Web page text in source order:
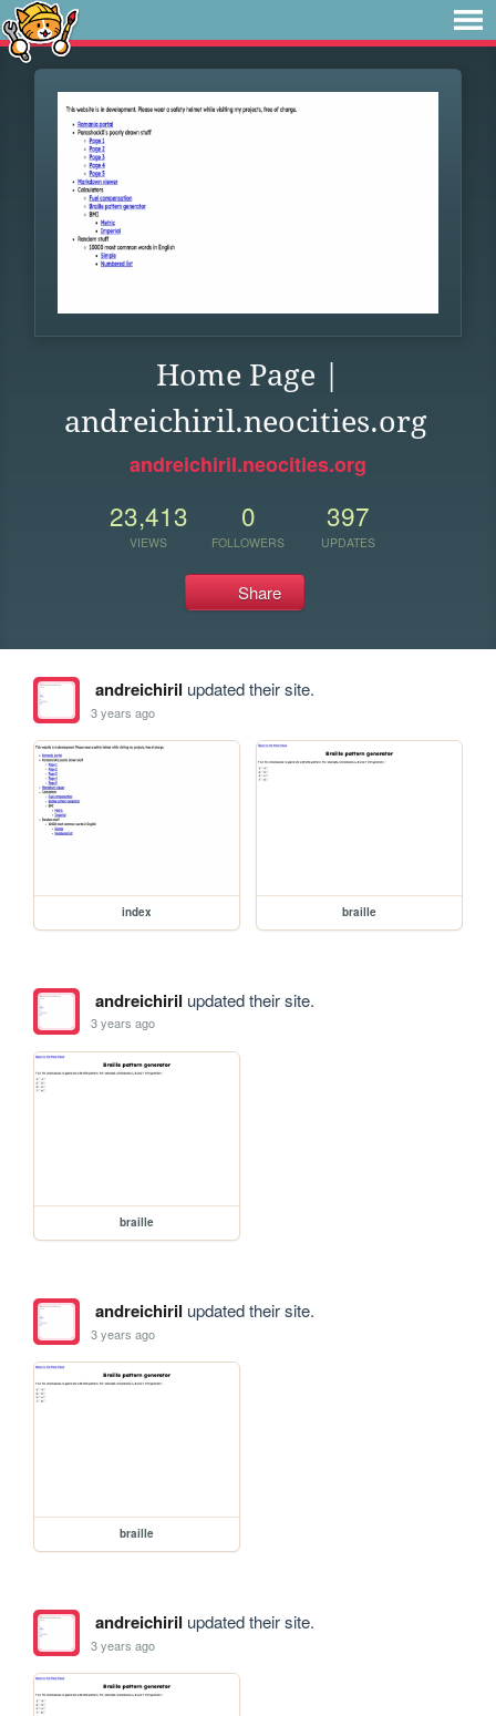
Home Page |
andreichiril.neocities.org
andreichiril.neocities.org
23,413
VIEWS
0
FOLLOWERS
397
UPDATES
Share
andreichiril updated their site.
3 years ago
index braille
andreichiril updated their site.
3 years ago
braille
andreichiril updated their site.
3 years ago
braille
andreichiril updated their site.
3 years ago